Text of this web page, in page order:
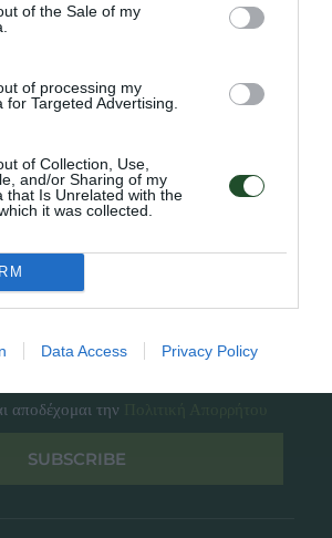
of the Sale of my
of processing my
for Targeted Advertising.
of Collection, Use,
and/or Sharing of my
that Is Unrelated with the
it was collected.
Data Access Privacy Policy
Overview
Πολιτική Απορρήτου
αποδέχομαι την
SUBSCRIBE